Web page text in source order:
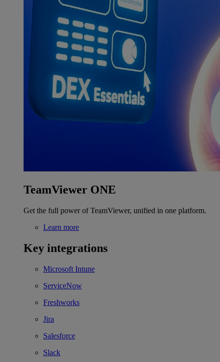
TeamViewer ONE
Get the full power of TeamViewer, unified in one platform.
Learn more
Key integrations
Microsoft Intune
ServiceNow
Freshworks
Jira
Salesforce
Slack